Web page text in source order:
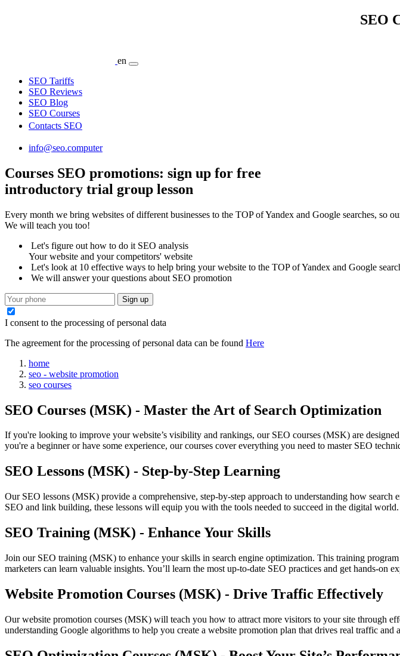
SEO
en
SEO Tariffs
SEO Reviews
SEO Blog
SEO Courses
Contacts SEO
info@seo.computer
Courses SEO promotions: sign up for free
introductory trial group lesson
Every month we bring websites of different businesses to the TOP of Yandex and Google searches, so
We will teach you too!
Let's figure out how to do it SEO analysis
Your website and your competitors' website
Let's look at 10 effective ways to help bring your website to the TOP of Yandex and Google
We will answer your questions about SEO promotion
Sign up
I consent to the processing of personal data
The agreement for the processing of personal data can be found Here
home
seo - website promotion
seo courses
SEO Courses (MSK) - Master the Art of Search Optimization
If you're looking to improve your website’s visibility and rankings, our SEO courses (MSK) are
you're a beginner or have some experience, our courses cover everything you need to master SEO
SEO Lessons (MSK) - Step-by-Step Learning
Our SEO lessons (MSK) provide a comprehensive, step-by-step approach to understanding how
SEO and link building, these lessons will equip you with the tools needed to succeed in the digital world.
SEO Training (MSK) - Enhance Your Skills
Join our SEO training (MSK) to enhance your skills in search engine optimization. This training
marketers can learn valuable insights. You’ll learn the most up-to-date SEO practices and get hands-on
Website Promotion Courses (MSK) - Drive Traffic Effectively
Our website promotion courses (MSK) will teach you how to attract more visitors to your site through
understanding Google algorithms to help you create a website promotion plan that drives real traffic and